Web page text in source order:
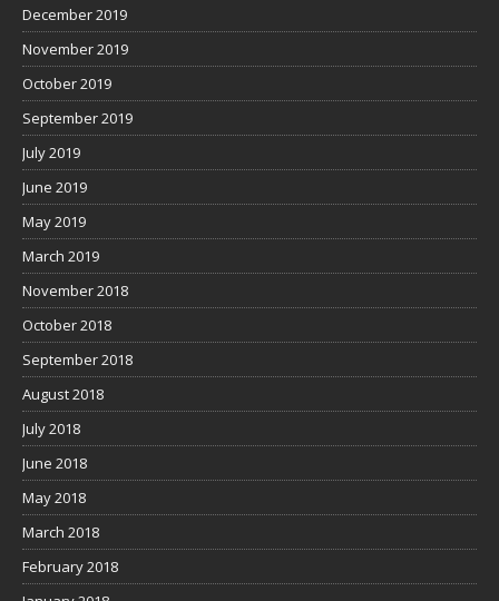
December 2019
November 2019
October 2019
September 2019
July 2019
June 2019
May 2019
March 2019
November 2018
October 2018
September 2018
August 2018
July 2018
June 2018
May 2018
March 2018
February 2018